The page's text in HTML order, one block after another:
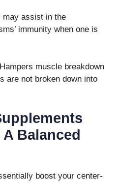
may assist in the
immunity when one is
Hampers muscle breakdown
are not broken down into
Balanced
boost your center-